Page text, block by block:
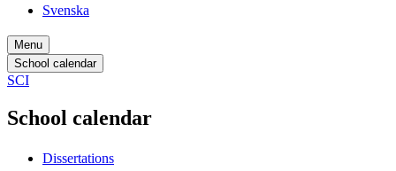
Svenska
Menu
School calendar
SCI
School calendar
Dissertations